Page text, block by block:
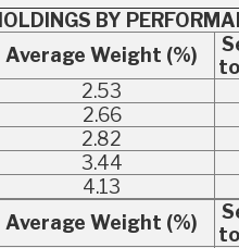
BY
Average Weight (%)
2.53
2.66
2.82
3.44
4.13
Average Weight (%)